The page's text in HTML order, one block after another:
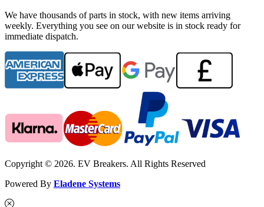
We have thousands of parts in stock, with new items arriving
weekly. Everything you see on our website is in stock ready for
immediate dispatch.
Copyright © 2026. EV Breakers. All Rights Reserved
Powered By Eladene Systems